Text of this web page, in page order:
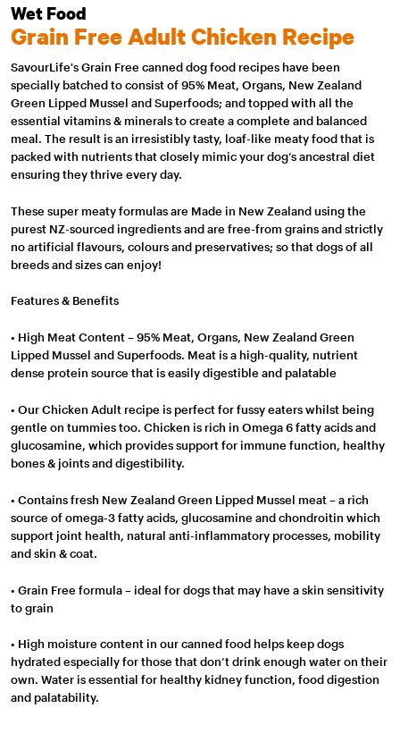
Wet Food
Grain Free Adult Chicken Recipe
SavourLife's Grain Free canned dog food recipes have been
specially batched to consist of 95% Meat, Organs, New Zealand
Green Lipped Mussel and Superfoods; and topped with all the
essential vitamins & minerals to create a complete and balanced
meal. The result is an irresistibly tasty, loaf-like meaty food that is
packed with nutrients that closely mimic your dog’s ancestral diet
ensuring they thrive every day.
These super meaty formulas are Made in New Zealand using the
purest NZ-sourced ingredients and are free-from grains and strictly
no artificial flavours, colours and preservatives; so that dogs of all
breeds and sizes can enjoy!
Features & Benefits
• High Meat Content – 95% Meat, Organs, New Zealand Green
Lipped Mussel and Superfoods. Meat is a high-quality, nutrient
dense protein source that is easily digestible and palatable
• Our Chicken Adult recipe is perfect for fussy eaters whilst being
gentle on tummies too. Chicken is rich in Omega 6 fatty acids and
glucosamine, which provides support for immune function, healthy
bones & joints and digestibility.
• Contains fresh New Zealand Green Lipped Mussel meat – a rich
source of omega-3 fatty acids, glucosamine and chondroitin which
support joint health, natural anti-inflammatory processes, mobility
and skin & coat.
• Grain Free formula – ideal for dogs that may have a skin sensitivity
to grain
• High moisture content in our canned food helps keep dogs
hydrated especially for those that don’t drink enough water on their
own. Water is essential for healthy kidney function, food digestion
and palatability.